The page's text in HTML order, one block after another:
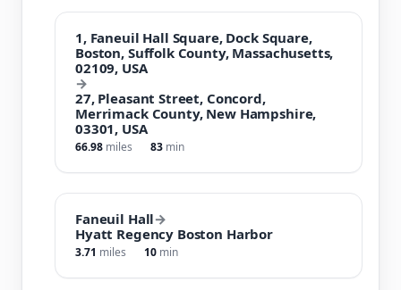
1, Faneuil Hall Square, Dock Square,
Boston, Suffolk County, Massachusetts,
02109, USA
→
27, Pleasant Street, Concord,
Merrimack County, New Hampshire,
03301, USA
66.98 miles 83 min
Faneuil Hall→
Hyatt Regency Boston Harbor
3.71 miles 10 min